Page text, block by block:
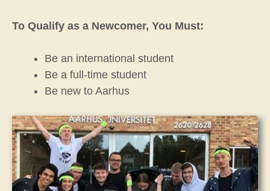
To Qualify as a Newcomer, You Must:
Be an international student
Be a full-time student
Be new to Aarhus